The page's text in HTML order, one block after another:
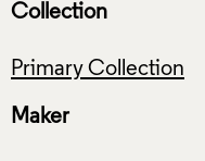
Collection
Primary Collection
Maker